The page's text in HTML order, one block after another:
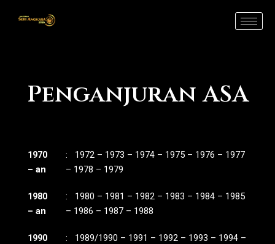
Penganjuran ASA
1970
– an
: 1972 – 1973 – 1974 – 1975 – 1976 – 1977
– 1978 – 1979
1980
– an
: 1980 – 1981 – 1982 – 1983 – 1984 – 1985
– 1986 – 1987 – 1988
1990
: 1989/1990 – 1991 – 1992 – 1993 – 1994 –